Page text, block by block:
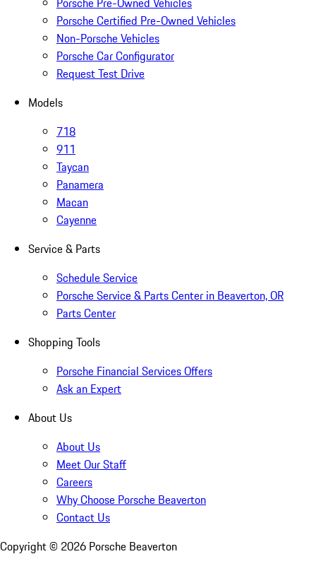
Porsche Certified Pre-Owned Vehicles
Non-Porsche Vehicles
Porsche Car Configurator
Request Test Drive
Models
718
911
Taycan
Panamera
Macan
Cayenne
Service & Parts
Schedule Service
Porsche Service & Parts Center in Beaverton, OR
Parts Center
Shopping Tools
Porsche Financial Services Offers
Ask an Expert
About Us
About Us
Meet Our Staff
Careers
Why Choose Porsche Beaverton
Contact Us
Copyright © 2026 Porsche Beaverton